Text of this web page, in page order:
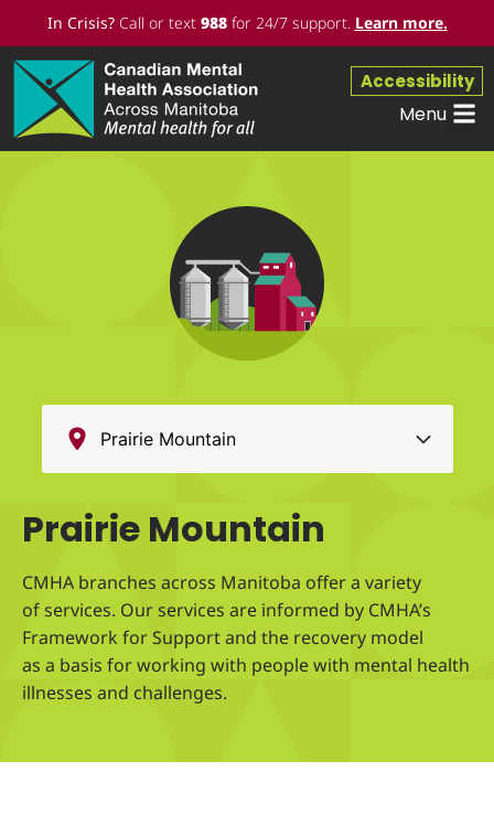
In Crisis?Call or text 988for 24/7 support. Learn more.
Accessibility
Menu
Prairie Mountain
CMHA branches across Manitoba offer a variety
of services. Our services are informed by CMHA’s
Framework for Support and the recovery model
as a basis for working with people with mental health
illnesses and challenges.